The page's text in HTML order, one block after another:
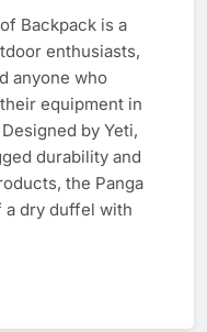
Backpack is a
enthusiasts,
anyone who
equipment in
by Yeti,
durability and
the Panga
a dry duffel with